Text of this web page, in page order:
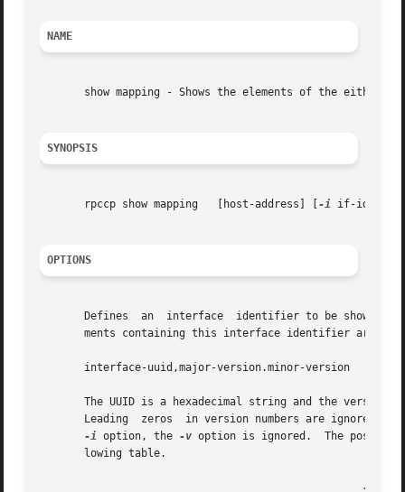
NAME
show mapping - Shows the elements of the either
SYNOPSIS
       rpccp show mapping   [host-address] [
-i if-id   [
OPTIONS
       Defines	an  interface  identifier to be shown (optional).  Only one interface can be shown in a single operation.  If specified, only ele-
ments containing this interface identifier are
       interface-uuid,major-version.minor-version
The UUID is a hexadecimal string and the version
       Leading	zeros  in version numbers are ignored.	Indicates how a specified interface version is used (optional).  If it is used without the
-i option, the -v option is ignored.  The
       lowing table.